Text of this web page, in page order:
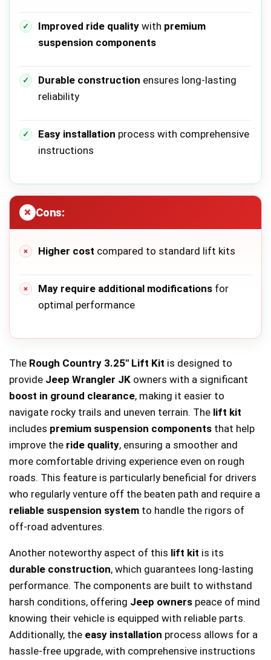
Improved ride quality with premium
suspension components
Durable construction ensures long-lasting
reliability
Easy installation process with comprehensive
instructions
Cons:
Higher cost compared to standard lift kits
May require additional modifications for
optimal performance
The Rough Country 3.25″ Lift Kit is designed to
provide Jeep Wrangler JK owners with a significant
boost in ground clearance, making it easier to
navigate rocky trails and uneven terrain. The lift kit
includes premium suspension components that help
improve the ride quality, ensuring a smoother and
more comfortable driving experience even on rough
roads. This feature is particularly beneficial for drivers
who regularly venture off the beaten path and require a
reliable suspension system to handle the rigors of
off-road adventures.
Another noteworthy aspect of this lift kit is its
durable construction, which guarantees long-lasting
performance. The components are built to withstand
harsh conditions, offering Jeep owners peace of mind
knowing their vehicle is equipped with reliable parts.
Additionally, the easy installation process allows for a
hassle-free upgrade, with comprehensive instructions